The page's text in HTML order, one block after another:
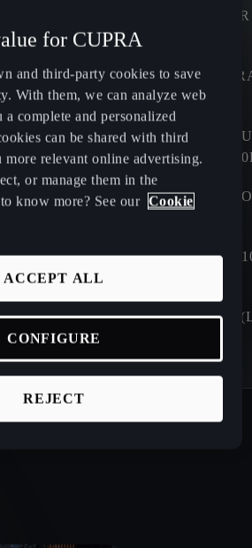
(KM)
(G/KM)
80%
WITH
MAXIMUM POWER
190 - 326
WLTP ELECTRIC
413 - 631 KM²
WLTP FUEL
16.2 - 16.8KWH/
WLTP CO2
CHARGING TIME
BOOT CAPACITY
385L
for CUPRA
and third-party cookies to save
With them, we can analyze web
complete and personalized
can be shared with third
more relevant online advertising.
or manage them in the
know more? See our Cookie
REJECT
ACCEPT ALL
CONFIGURE